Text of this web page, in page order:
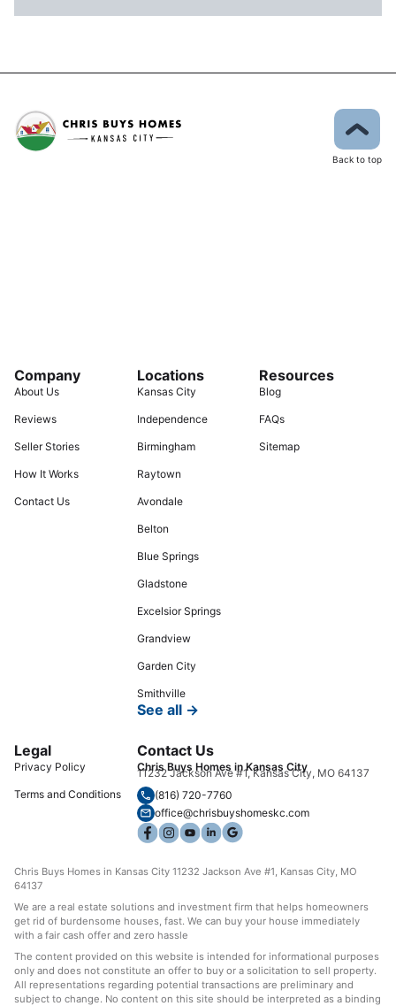
Back to top
Company
About Us
Reviews
Seller Stories
How It Works
Contact Us
Locations
Kansas City
Independence
Birmingham
Raytown
Avondale
Belton
Blue Springs
Gladstone
Excelsior Springs
Grandview
Garden City
Smithville
See all →
Resources
Blog
FAQs
Sitemap
Legal
Privacy Policy
Terms and Conditions
Contact Us
Chris Buys Homes in Kansas City
11232 Jackson Ave #1, Kansas City, MO 64137
(816) 720-7760
office@chrisbuyshomeskc.com
Chris Buys Homes in Kansas City 11232 Jackson Ave #1, Kansas City, MO
64137
We are a real estate solutions and investment firm that helps homeowners
get rid of burdensome houses, fast. We can buy your house immediately
with a fair cash offer and zero hassle
The content provided on this website is intended for informational purposes
only and does not constitute an offer to buy or a solicitation to sell property.
All representations regarding potential transactions are preliminary and
subject to change. No content on this site should be interpreted as a binding